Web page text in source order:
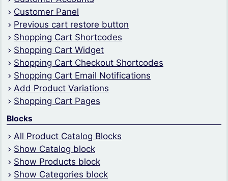
Customer Panel
Previous cart restore button
Shopping Cart Shortcodes
Shopping Cart Widget
Shopping Cart Checkout Shortcodes
Shopping Cart Email Notifications
Add Product Variations
Shopping Cart Pages
Blocks
All Product Catalog Blocks
Show Catalog block
Show Products block
Show Categories block